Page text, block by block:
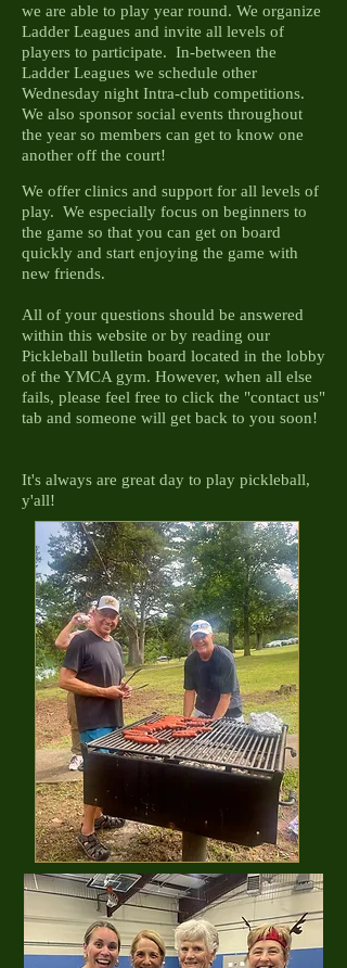
we are able to play year round. We organize
Ladder Leagues and invite all levels of
players to participate. In-between the
Ladder Leagues we schedule other
Wednesday night Intra-club competitions.
We also sponsor social events throughout
the year so members can get to know one
another off the court!
We offer clinics and support for all levels of
play. We especially focus on beginners to
the game so that you can get on board
quickly and start enjoying the game with
new friends.
All of your questions should be answered
within this website or by reading our
Pickleball bulletin board located in the lobby
of the YMCA gym. However, when all else
fails, please feel free to click the "contact us"
tab and someone will get back to you soon!
It's always are great day to play pickleball,
y'all!